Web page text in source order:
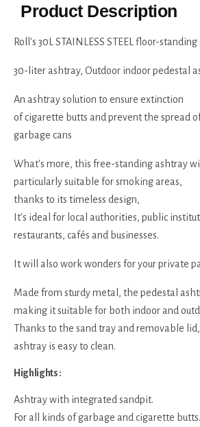
Product Description
Roll's 30L STAINLESS STEEL floor-
30-liter ashtray, Outdoor indoor pedestal
An ashtray solution to ensure extinction
of cigarette butts and prevent the spread
garbage cans
What's more, this free-standing ashtray
particularly suitable for smoking areas,
thanks to its timeless design,
It's ideal for local authorities, public
restaurants, cafés and businesses.
It will also work wonders for your private
Made from sturdy metal, the pedestal
making it suitable for both indoor and
Thanks to the sand tray and removable
ashtray is easy to clean.
Highlights :
Ashtray with integrated sandpit.
For all kinds of garbage and cigarette butts.